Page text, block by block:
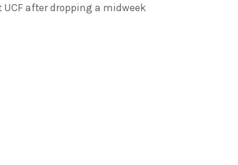
after dropping a midweek